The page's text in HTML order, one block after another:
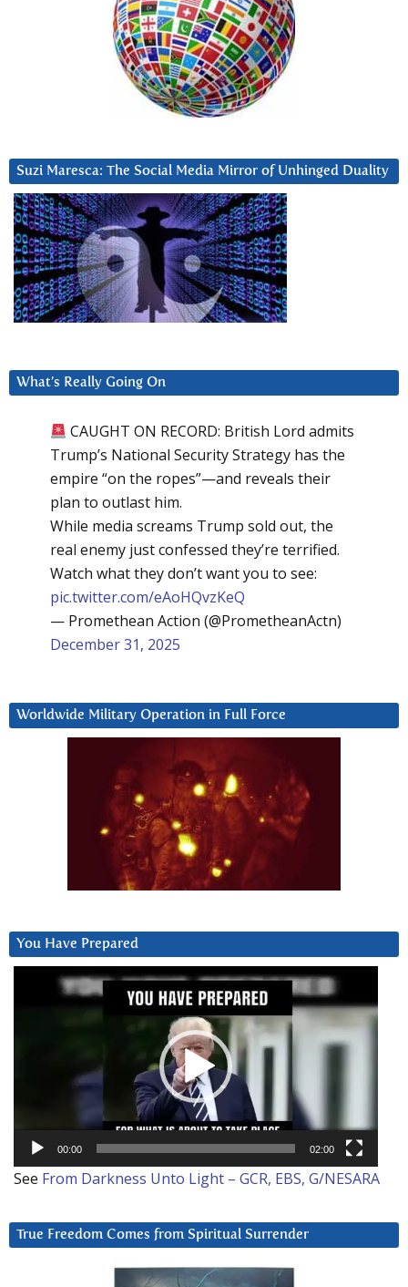
Suzi Maresca: The Social Media Mirror of Unhinged Duality
What’s Really Going On
CAUGHT ON RECORD: British Lord admits
Trump’s National Security Strategy has the
empire “on the ropes”—and reveals their
plan to outlast him.
While media screams Trump sold out, the
real enemy just confessed they’re terrified.
Watch what they don’t want you to see:
pic.twitter.com/eAoHQvzKeQ
— Promethean Action (@PrometheanActn)
December 31, 2025
Worldwide Military Operation in Full Force
You Have Prepared
00:00 02:00
See From Darkness Unto Light – GCR, EBS, G/NESARA
True Freedom Comes from Spiritual Surrender